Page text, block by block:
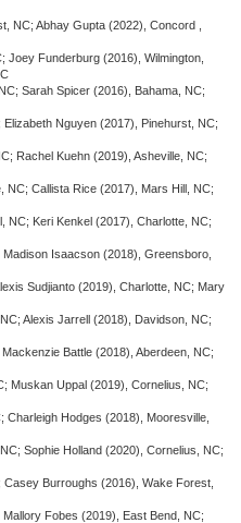
Abhay Gupta (2022), Concord ,
Funderburg (2016), Wilmington,
Sarah Spicer (2016), Bahama, NC;
Nguyen (2017), Pinehurst, NC;
Rachel Kuehn (2019), Asheville, NC;
Callista Rice (2017), Mars Hill, NC;
Keri Kenkel (2017), Charlotte, NC;
Isaacson (2018), Greensboro,
Sudjianto (2019), Charlotte, NC; Mary
Alexis Jarrell (2018), Davidson, NC;
Battle (2018), Aberdeen, NC;
Uppal (2019), Cornelius, NC;
Hodges (2018), Mooresville,
Sophie Holland (2020), Cornelius, NC;
Burroughs (2016), Wake Forest,
Fobes (2019), East Bend, NC;